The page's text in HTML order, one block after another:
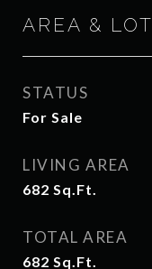
AREA & LOT
STATUS
For Sale
LIVING AREA
682 Sq.Ft.
TOTAL AREA
682 Sq.Ft.